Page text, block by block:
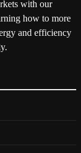
with our
how to more
and efficiency